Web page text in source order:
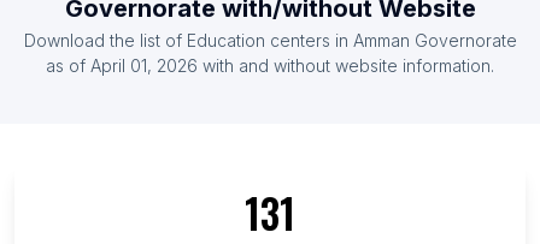
List Of Education centers in Guinea
List Of Education centers in Maryland
Governorate with/without Website
Download the list of Education centers in Amman Governorate
as of April 01, 2026 with and without website information.
131